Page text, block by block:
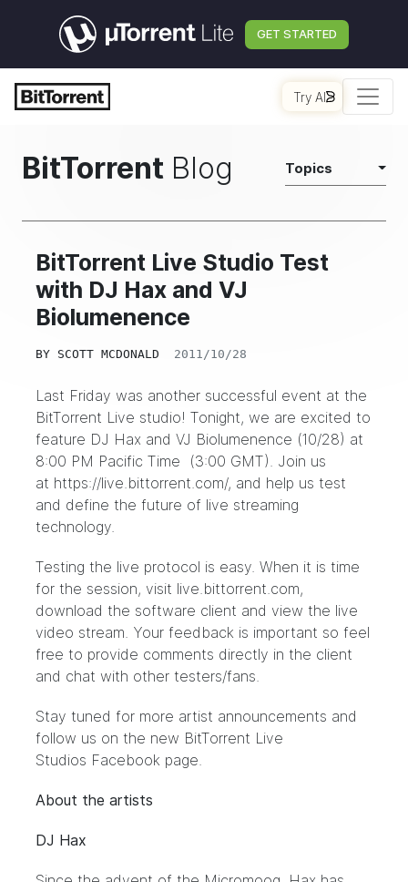
GET STARTED
Try AI
BitTorrent Blog Topics
BitTorrent Live Studio Test
with DJ Hax and VJ
Biolumenence
BY SCOTT MCDONALD 2011/10/28
Last Friday was another successful event at the
BitTorrent Live studio! Tonight, we are excited to
feature DJ Hax and VJ Biolumenence (10/28) at
8:00 PM Pacific Time (3:00 GMT). Join us
at https://live.bittorrent.com/, and help us test
and define the future of live streaming
technology.
Testing the live protocol is easy. When it is time
for the session, visit live.bittorrent.com,
download the software client and view the live
video stream. Your feedback is important so feel
free to provide comments directly in the client
and chat with other testers/fans.
Stay tuned for more artist announcements and
follow us on the new BitTorrent Live
Studios Facebook page.
About the artists
DJ Hax